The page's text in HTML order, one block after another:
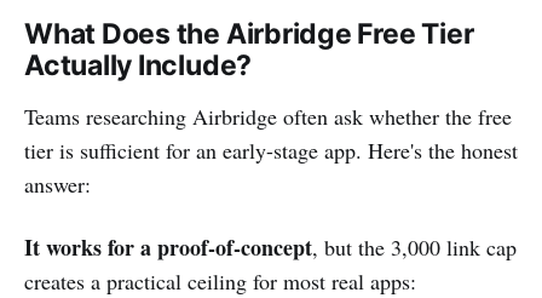
What Does the Airbridge Free Tier
Actually Include?
Teams researching Airbridge often ask whether the free
tier is sufficient for an early-stage app. Here's the honest
answer:
It works for a proof-of-concept, but the 3,000 link cap
creates a practical ceiling for most real apps: